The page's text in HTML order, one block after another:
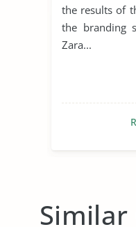
the results of
the branding
Zara...
Similar